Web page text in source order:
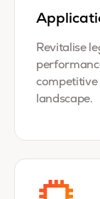
Revitalise
competitive
landscape.